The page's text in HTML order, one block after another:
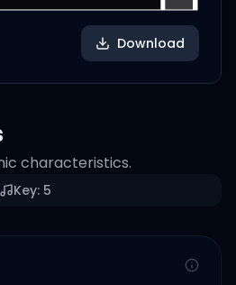
Download
characteristics.
Key: 5